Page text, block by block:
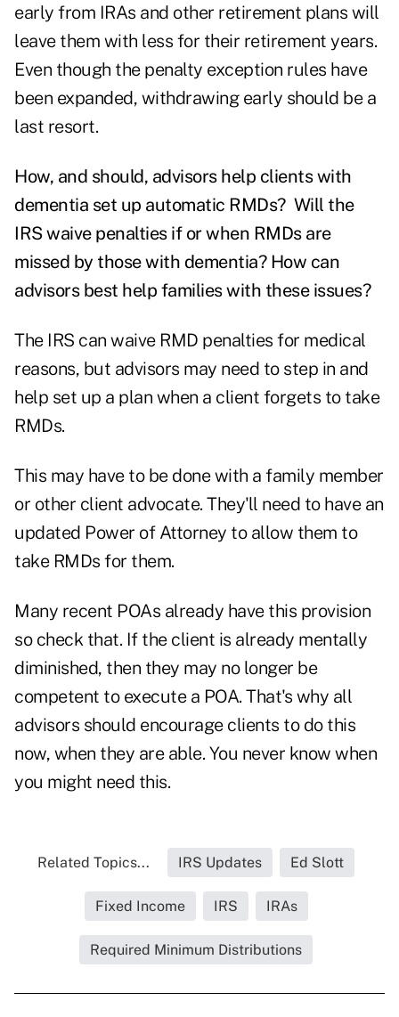
early from IRAs and other retirement plans will
leave them with less for their retirement years.
Even though the penalty exception rules have
been expanded, withdrawing early should be a
last resort.
How, and should, advisors help clients with
dementia set up automatic RMDs? Will the
IRS waive penalties if or when RMDs are
missed by those with dementia? How can
advisors best help families with these issues?
The IRS can waive RMD penalties for medical
reasons, but advisors may need to step in and
help set up a plan when a client forgets to take
RMDs.
This may have to be done with a family member
or other client advocate. They'll need to have an
updated Power of Attorney to allow them to
take RMDs for them.
Many recent POAs already have this provision
so check that. If the client is already mentally
diminished, then they may no longer be
competent to execute a POA. That's why all
advisors should encourage clients to do this
now, when they are able. You never know when
you might need this.
Related Topics... IRS Updates Ed Slott
Fixed Income IRS IRAs
Required Minimum Distributions